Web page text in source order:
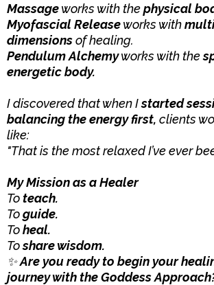
Massageworks with thephysical
Myofascial Releaseworks with
dimensionsof healing.
Pendulum Alchemyworks with the
energetic body.
I discovered that when Istarted
balancing the energy first, clients
like:
"That is the most relaxed I’ve ever
My Mission as a Healer
Toteach.
Toguide.
Toheal.
Toshare wisdom.
✨Are you ready to begin your
journey with the Goddess